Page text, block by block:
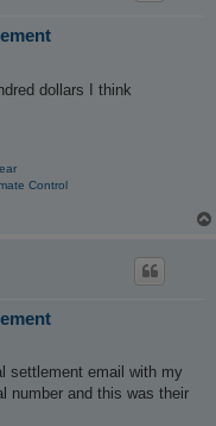
dollars I think
Control
settlement email with my
number and this was their